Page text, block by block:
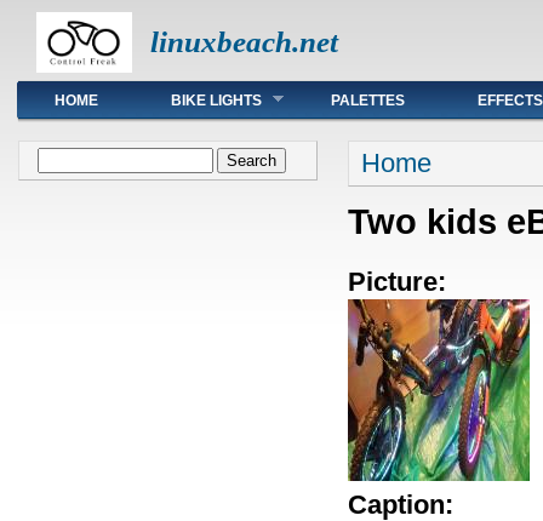
linuxbeach.net
Main menu
HOME BIKE LIGHTS PALETTES EFFECTS
You are here
Home
Two kids
Picture:
Caption: